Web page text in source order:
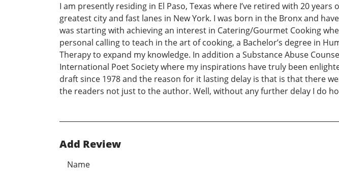
I am presently residing in El Paso, Texas where I’ve retired with 20
greatest city and fast lanes in New York. I was born in the Bronx and
was starting with achieving an interest in Catering/Gourmet Cooking
personal calling to teach in the art of cooking, a Bachelor’s degree in
Therapy to expand my knowledge. In addition a Substance Abuse
International Poet Society where my inspirations have truly been
draft since 1978 and the reason for it lasting delay is that is that there
the readers not just to the author. Well, without any further delay I do
Add Review
Name